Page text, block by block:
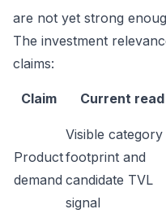
are not yet strong
The investment
claims:
Claim Current read
Product
demand
Visible category
footprint and
candidate TVL
signal